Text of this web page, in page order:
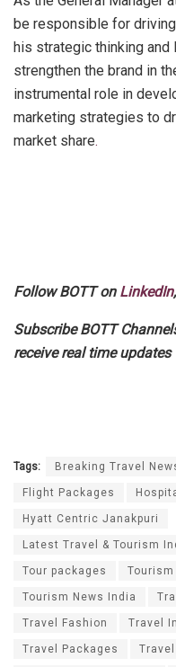
be responsible for
his strategic thinking
strengthen the brand in
instrumental role in
marketing strategies to
market share.
Follow BOTT on LinkedIn,
Subscribe BOTT
receive real time updates
Tags: Breaking Travel
Flight Packages
Hyatt Centric Janakpuri
Latest Travel & Tourism
Tour packages
Tourism News India
Travel Fashion Travel
Travel Packages